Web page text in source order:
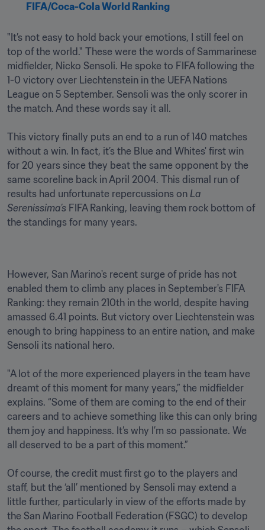
FIFA/Coca-Cola World Ranking
"It’s not easy to hold back your emotions, I still feel on
top of the world." These were the words of Sammarinese
midfielder, Nicko Sensoli. He spoke to FIFA following the
1-0 victory over Liechtenstein in the UEFA Nations
League on 5 September. Sensoli was the only scorer in
the match. And these words say it all.
This victory finally puts an end to a run of 140 matches
without a win. In fact, it’s the Blue and Whites' first win
for 20 years since they beat the same opponent by the
same scoreline back in April 2004. This dismal run of
results had unfortunate repercussions on La
Serenissima’s FIFA Ranking, leaving them rock bottom of
the standings for many years.
However, San Marino's recent surge of pride has not
enabled them to climb any places in September's FIFA
Ranking: they remain 210th in the world, despite having
amassed 6.41 points. But victory over Liechtenstein was
enough to bring happiness to an entire nation, and make
Sensoli its national hero.
"A lot of the more experienced players in the team have
dreamt of this moment for many years,” the midfielder
explains. “Some of them are coming to the end of their
careers and to achieve something like this can only bring
them joy and happiness. It’s why I’m so passionate. We
all deserved to be a part of this moment.”
Of course, the credit must first go to the players and
staff, but the ‘all’ mentioned by Sensoli may extend a
little further, particularly in view of the efforts made by
the San Marino Football Federation (FSGC) to develop